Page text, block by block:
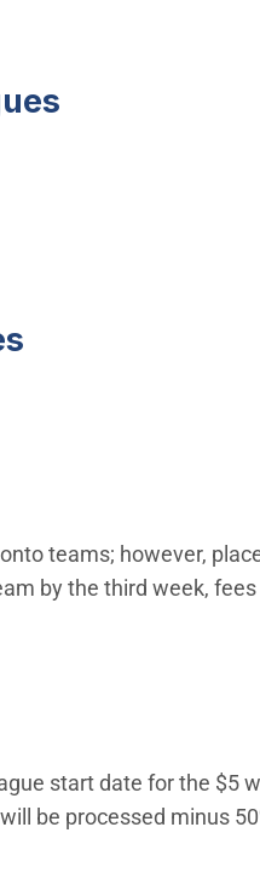
teams; however,
by the third week,
start date for the $5
be processed minus